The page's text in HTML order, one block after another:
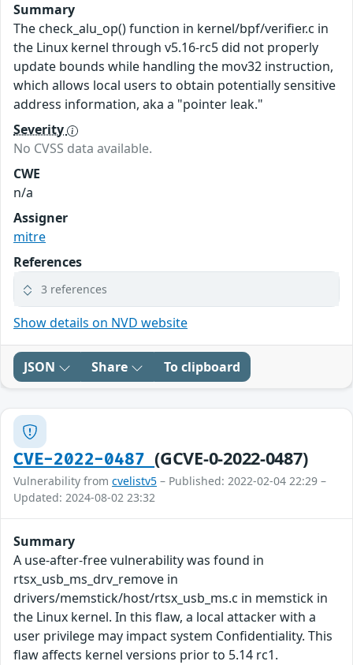
Summary
The check_alu_op() function in kernel/bpf/verifier.c in
the Linux kernel through v5.16-rc5 did not properly
update bounds while handling the mov32 instruction,
which allows local users to obtain potentially sensitive
address information, aka a "pointer leak."
Severity
No CVSS data available.
CWE
n/a
Assigner
mitre
References
3 references
Show details on NVD website
JSON Share To clipboard
CVE-2022-0487(GCVE-0-2022-0487)
Vulnerability from cvelistv5 – Published: 2022-02-04 22:29 –
Updated: 2024-08-02 23:32
Summary
A use-after-free vulnerability was found in
rtsx_usb_ms_drv_remove in
drivers/memstick/host/rtsx_usb_ms.c in memstick in
the Linux kernel. In this flaw, a local attacker with a
user privilege may impact system Confidentiality. This
flaw affects kernel versions prior to 5.14 rc1.